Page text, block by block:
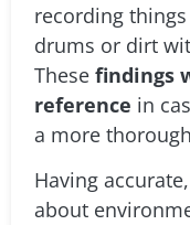
recording
drums or dirt
Thesefindings
reference in
a more thorough
Having
about